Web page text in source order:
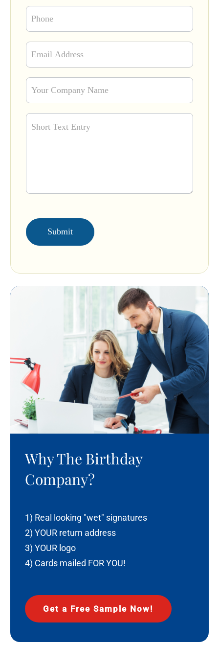
Submit
Why The Birthday
Company?
1) Real looking "wet" signatures
2) YOUR return address
3) YOUR logo
4) Cards mailed FOR YOU!
Get a Free Sample Now!